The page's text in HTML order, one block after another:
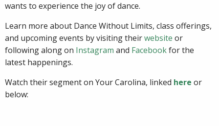
wants to experience the joy of dance.
Learn more about Dance Without Limits, class offerings,
and upcoming events by visiting theirwebsite or
following along on Instagram and Facebookfor the
latest happenings.
Watch their segment on Your Carolina, linked here or
below: